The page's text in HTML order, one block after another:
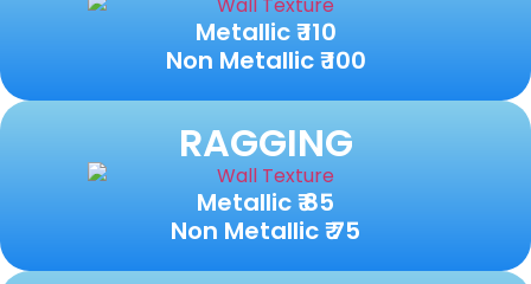
Metallic ₹ 110
Non Metallic ₹ 100
RAGGING
Metallic ₹ 85
Non Metallic ₹ 75